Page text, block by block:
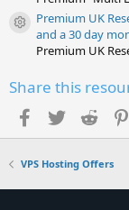
Resource icon
Premium UK
and a 30 day
Premium UK
Share this
Facebook
TwitterReddit
VPS Hosting Offers